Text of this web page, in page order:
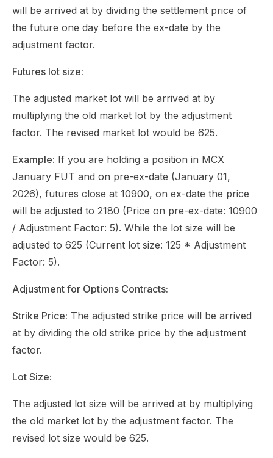
will be arrived at by dividing the settlement price of
the future one day before the ex-date by the
adjustment factor.
Futures lot size:
The adjusted market lot will be arrived at by
multiplying the old market lot by the adjustment
factor. The revised market lot would be 625.
Example: If you are holding a position in MCX
January FUT and on pre-ex-date (January 01,
2026), futures close at 10900, on ex-date the price
will be adjusted to 2180 (Price on pre-ex-date: 10900
/ Adjustment Factor: 5). While the lot size will be
adjusted to 625 (Current lot size: 125 * Adjustment
Factor: 5).
Adjustment for Options Contracts:
Strike Price: The adjusted strike price will be arrived
at by dividing the old strike price by the adjustment
factor.
Lot Size:
The adjusted lot size will be arrived at by multiplying
the old market lot by the adjustment factor. The
revised lot size would be 625.